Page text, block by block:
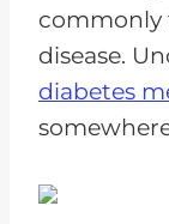
commonly
disease.
diabetes